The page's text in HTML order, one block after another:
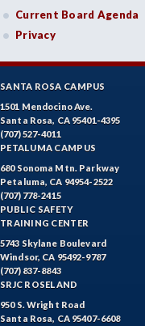
Current Board Agenda
Privacy
SANTA ROSA CAMPUS
1501 Mendocino Ave.
Santa Rosa, CA 95401-4395
(707) 527-4011
PETALUMA CAMPUS
680 Sonoma Mtn. Parkway
Petaluma, CA 94954-2522
(707) 778-2415
PUBLIC SAFETY
TRAINING CENTER
5743 Skylane Boulevard
Windsor, CA 95492-9787
(707) 837-8843
SRJC ROSELAND
950 S. Wright Road
Santa Rosa, CA 95407-6608